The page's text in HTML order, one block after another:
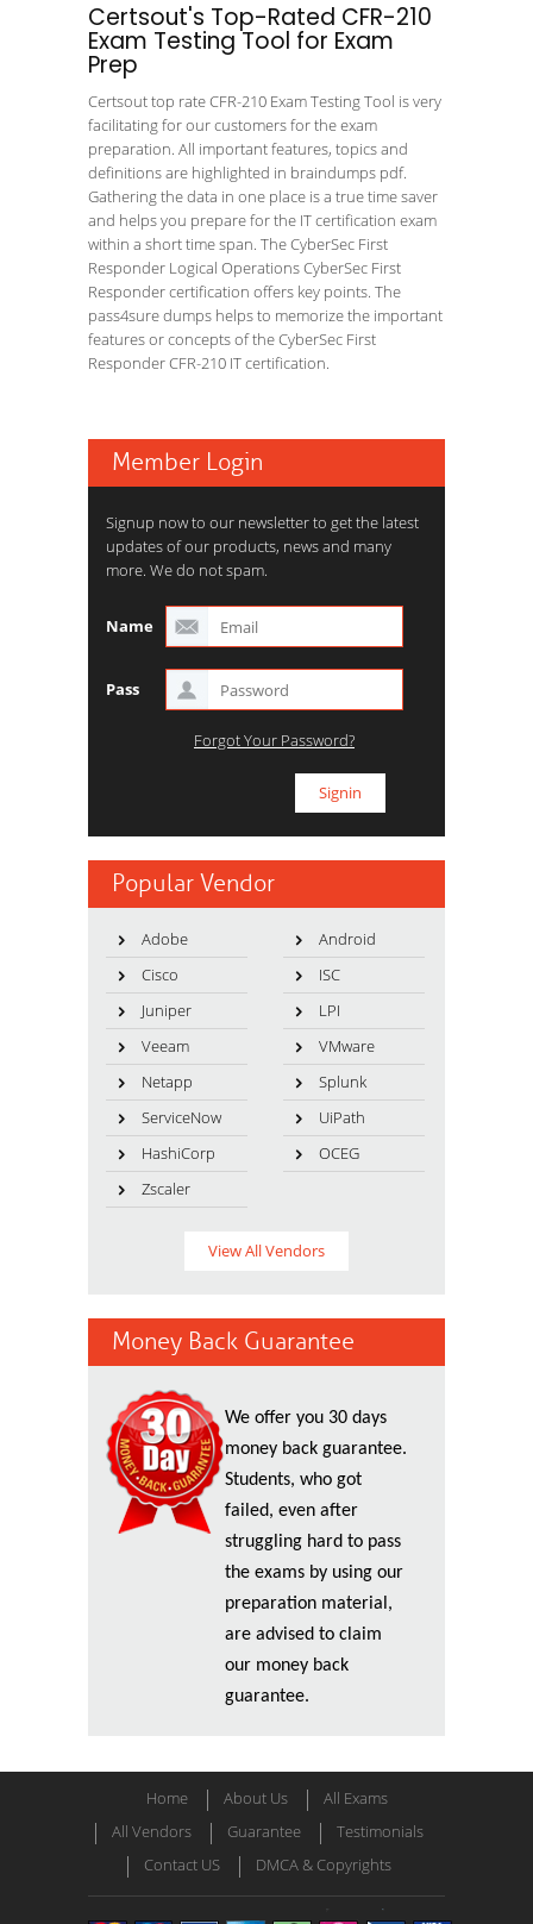
Certsout's Top-Rated CFR-210
Exam Testing Tool for Exam
Prep
Certsout top rate CFR-210 Exam Testing Tool is very
facilitating for our customers for the exam
preparation. All important features, topics and
definitions are highlighted in braindumps pdf.
Gathering the data in one place is a true time saver
and helps you prepare for the IT certification exam
within a short time span. The CyberSec First
Responder Logical Operations CyberSec First
Responder certification offers key points. The
pass4sure dumps helps to memorize the important
features or concepts of the CyberSec First
Responder CFR-210 IT certification.
Member Login
Signup now to our newsletter to get the latest
updates of our products, news and many
more. We do not spam.
Name
Pass
Forgot Your Password?
Popular Vendor
Adobe
Android
Cisco
ISC
Juniper
LPI
Veeam
VMware
Netapp
Splunk
ServiceNow
UiPath
HashiCorp
OCEG
Zscaler
View All Vendors
Money Back Guarantee
We offer you 30 days
money back guarantee.
Students, who got
failed, even after
struggling hard to pass
the exams by using our
preparation material,
are advised to claim
our money back
guarantee.
Home About Us
All Exams
All Vendors
Guarantee
Testimonials
Contact US
DMCA & Copyrights